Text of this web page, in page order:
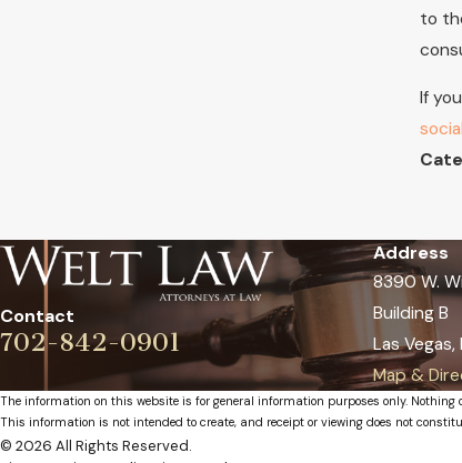
to
If
Contact
702-842-0901
Address
8390 W.
Building B
Las Vegas,
Map &
The information on this website is for general information purposes only.
This information is not intended to create, and receipt or viewing does not
© 2026 All Rights Reserved.